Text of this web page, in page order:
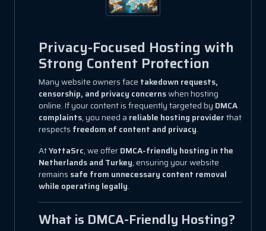
Privacy-Focused Hosting with
Strong Content Protection
Many website owners face takedown requests,
censorship, and privacy concernswhen hosting
online. If your content is frequently targeted by DMCA
complaints, you need a reliable hosting providerthat
respects freedom of content and privacy.
AtYottaSrc, we offerDMCA-friendly hosting in the
Netherlands and Turkey, ensuring your website
remains safe from unnecessary content removal
while operating legally.
What is DMCA-Friendly Hosting?